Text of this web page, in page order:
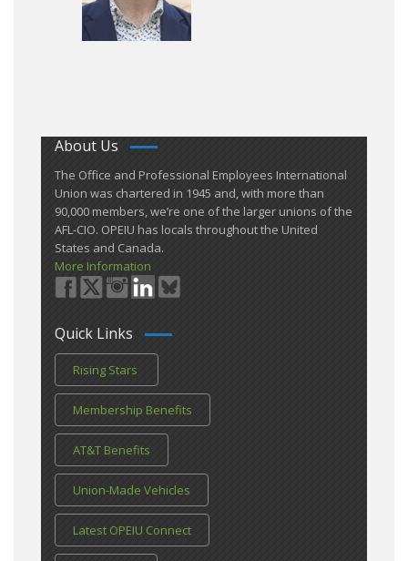
About Us
​The Office and Professional Employees International
Union was chartered in 1945 and​, with more than ​
90,000 members, we’re one of the larger unions of the
AFL-CIO. OPEIU has locals ​throughout the United
States and Canada.
More Information
Quick Links
Rising Stars
Membership Benefits
AT&T Benefits
Union-Made Vehicles
Latest OPEIU Connect